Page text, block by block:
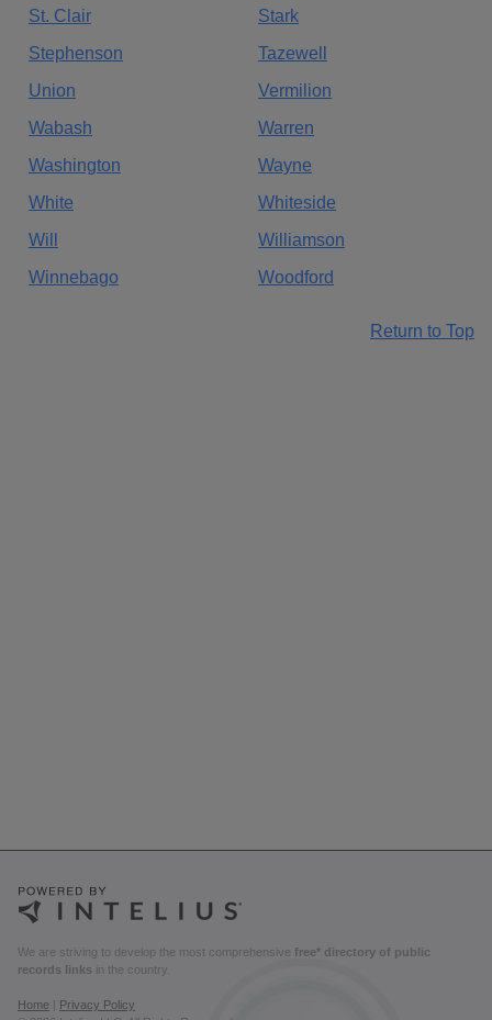
St. Clair
Stark
Stephenson
Tazewell
Union
Vermilion
Wabash
Warren
Washington
Wayne
White
Whiteside
Will
Williamson
Winnebago
Woodford
Return to Top
We are striving to develop the most comprehensive free* directory of public
records links in the country.
Home
Privacy Policy